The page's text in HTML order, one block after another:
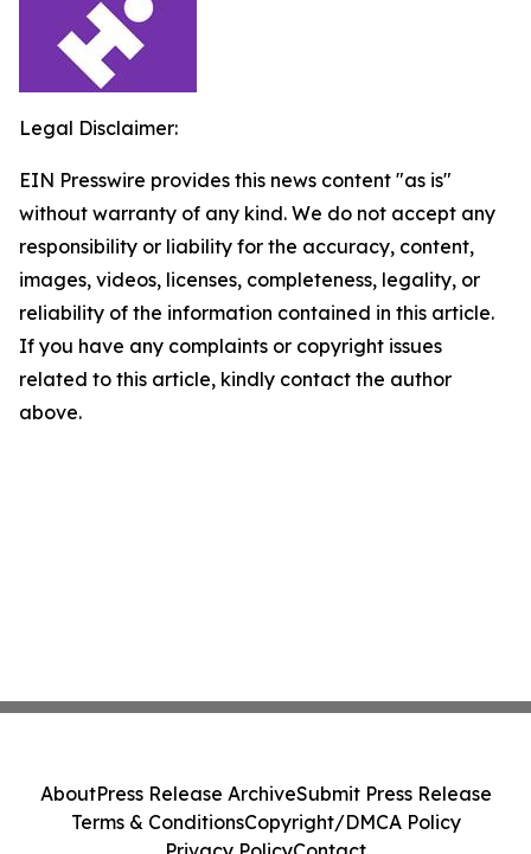
Legal Disclaimer:
EIN Presswire provides this news content "as is"
without warranty of any kind. We do not accept any
responsibility or liability for the accuracy, content,
images, videos, licenses, completeness, legality, or
reliability of the information contained in this article.
If you have any complaints or copyright issues
related to this article, kindly contact the author
above.
AboutPress Release ArchiveSubmit Press Release
Terms & ConditionsCopyright/DMCA Policy